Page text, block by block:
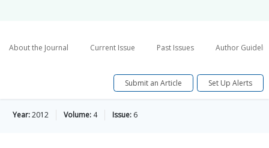
About the Journal Current Issue Past Issues Author
Submit an Article Set Up Alerts
Year:2012 Volume: 4 Issue: 6